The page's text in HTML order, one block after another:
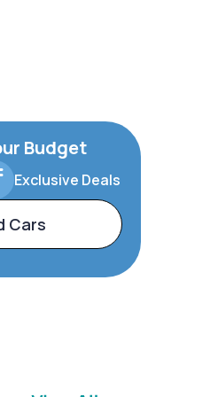
Budget
Exclusive Deals
Cars